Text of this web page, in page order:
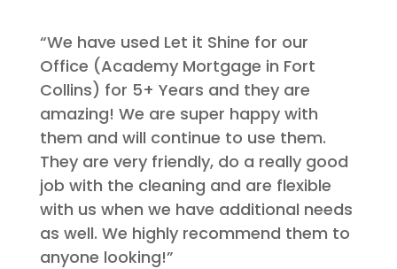
“We have used Let it Shine for our
Office (Academy Mortgage in Fort
Collins) for 5+ Years and they are
amazing! We are super happy with
them and will continue to use them.
They are very friendly, do a really good
job with the cleaning and are flexible
with us when we have additional needs
as well. We highly recommend them to
anyone looking!”